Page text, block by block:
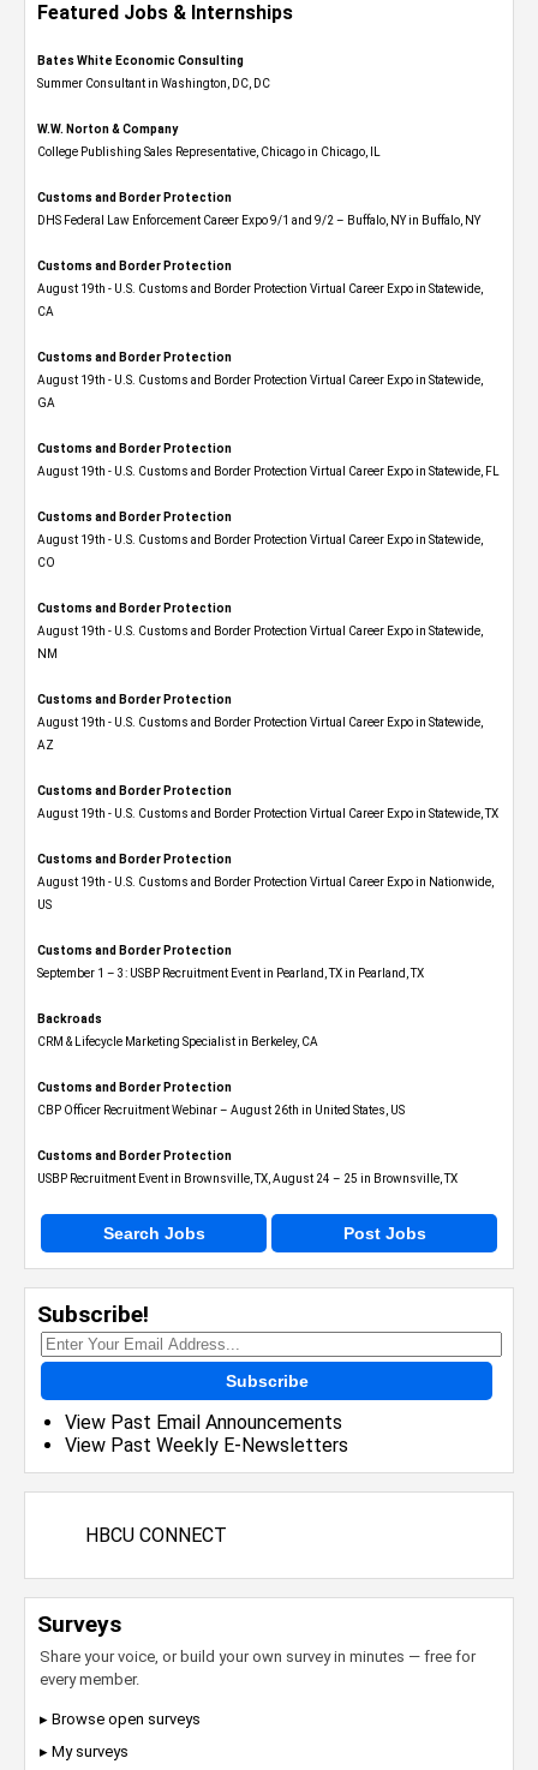
Featured Jobs & Internships
Bates White Economic Consulting
Summer Consultant in Washington, DC, DC
W.W. Norton & Company
College Publishing Sales Representative, Chicago in Chicago, IL
Customs and Border Protection
DHS Federal Law Enforcement Career Expo 9/1 and 9/2 – Buffalo, NY in Buffalo, NY
Customs and Border Protection
August 19th - U.S. Customs and Border Protection Virtual Career Expo​ in Statewide,
CA
Customs and Border Protection
August 19th - U.S. Customs and Border Protection Virtual Career Expo​ in Statewide,
GA
Customs and Border Protection
August 19th - U.S. Customs and Border Protection Virtual Career Expo in Statewide, FL
Customs and Border Protection
August 19th - U.S. Customs and Border Protection Virtual Career Expo​ in Statewide,
CO
Customs and Border Protection
August 19th - U.S. Customs and Border Protection Virtual Career Expo​ in Statewide,
NM
Customs and Border Protection
August 19th - U.S. Customs and Border Protection Virtual Career Expo​ in Statewide,
AZ
Customs and Border Protection
August 19th - U.S. Customs and Border Protection Virtual Career Expo​ in Statewide, TX
Customs and Border Protection
August 19th - U.S. Customs and Border Protection Virtual Career Expo​ in Nationwide,
US
Customs and Border Protection
September 1 – 3: USBP Recruitment Event in Pearland, TX in Pearland, TX
Backroads
CRM & Lifecycle Marketing Specialist in Berkeley, CA
Customs and Border Protection
CBP Officer Recruitment Webinar – August 26th in United States, US
Customs and Border Protection
USBP Recruitment Event in Brownsville, TX, August 24 – 25 in Brownsville, TX
Search Jobs Post Jobs
Subscribe!
Subscribe
View Past Email Announcements
View Past Weekly E-Newsletters
HBCU CONNECT
Surveys
Share your voice, or build your own survey in minutes — free for
every member.
▸ Browse open surveys
▸ My surveys